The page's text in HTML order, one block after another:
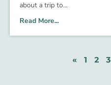
about a trip to
Read More...
« 1 2 3